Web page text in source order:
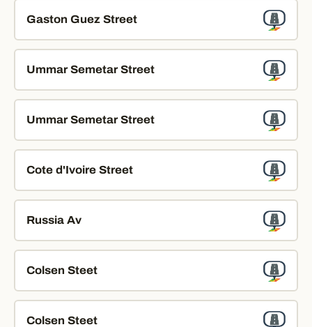
Gaston Guez Street
Ummar Semetar Street
Ummar Semetar Street
Cote d'Ivoire Street
Russia Av
Colsen Steet
Colsen Steet